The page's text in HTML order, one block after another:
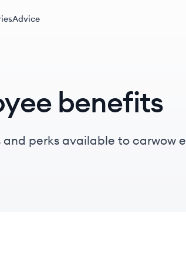
Advice
benefits
perks available to carwow